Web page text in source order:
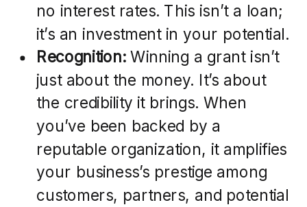
no interest rates. This isn’t a loan;
it’s an investment in your potential.
Recognition:Winning a grant isn’t
just about the money. It’s about
the credibility it brings. When
you’ve been backed by a
reputable organization, it amplifies
your business’s prestige among
customers, partners, and potential